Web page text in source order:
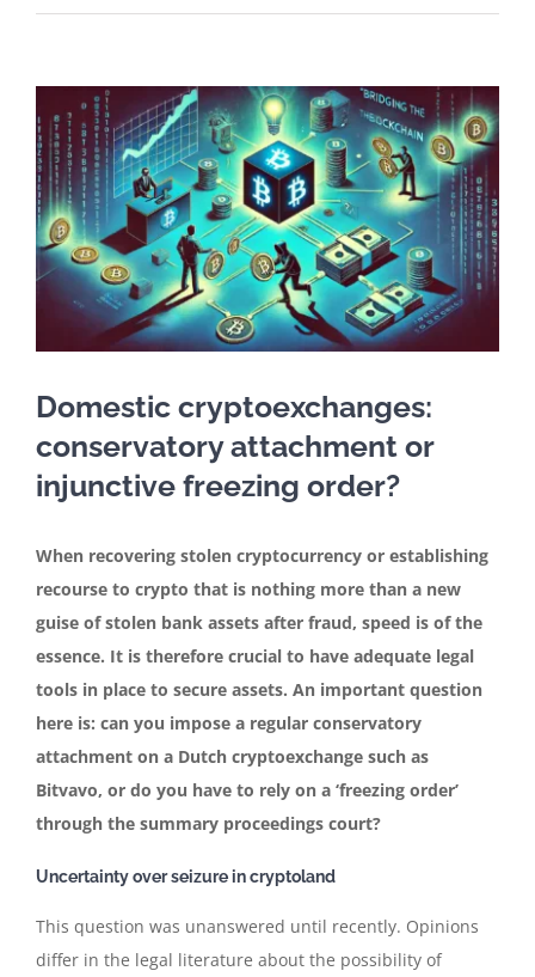
In the media
Articles
Contact
Domestic cryptoexchanges:
conservatory attachment or
injunctive freezing order?
When recovering stolen cryptocurrency or establishing
recourse to crypto that is nothing more than a new
guise of stolen bank assets after fraud, speed is of the
essence. It is therefore crucial to have adequate legal
tools in place to secure assets. An important question
here is: can you impose a regular conservatory
attachment on a Dutch cryptoexchange such as
Bitvavo, or do you have to rely on a ‘freezing order’
through the summary proceedings court?
Uncertainty over seizure in cryptoland
This question was unanswered until recently. Opinions
differ in the legal literature about the possibility of